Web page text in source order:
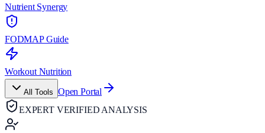
Nutrient Synergy
FODMAP Guide
Workout Nutrition
All Tools Open Portal
EXPERT VERIFIED ANALYSIS